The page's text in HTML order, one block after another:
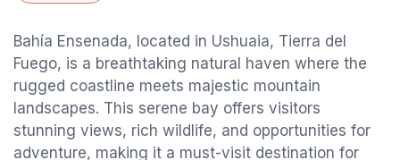
Bahía Ensenada, located in Ushuaia, Tierra del
Fuego, is a breathtaking natural haven where the
rugged coastline meets majestic mountain
landscapes. This serene bay offers visitors
stunning views, rich wildlife, and opportunities for
adventure, making it a must-visit destination for